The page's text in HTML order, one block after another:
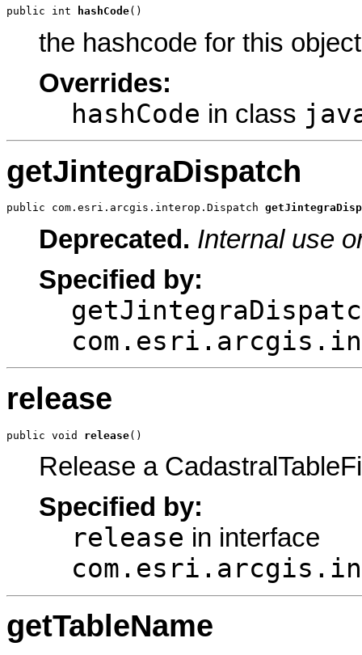
public int hashCode()
the hashcode for this object
Overrides:
hashCode in class
getJintegraDispatch
public com.esri.arcgis.interop.Dispatch
Deprecated. Internal use
Specified by:
release
public void release()
Release a
Specified by:
release in interface
getTableName